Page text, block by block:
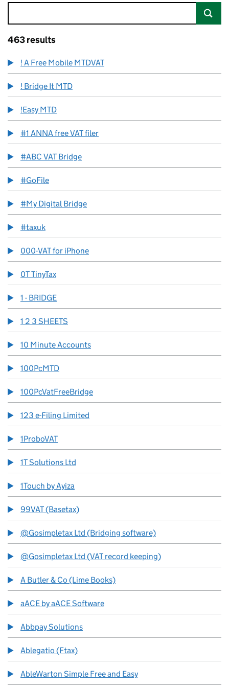
463 results
! A Free Mobile MTDVAT
! Bridge It MTD
!Easy MTD
#1 ANNA free VAT filer
#ABC VAT Bridge
#GoFile
#My Digital Bridge
#taxuk
000-VAT for iPhone
0T TinyTax
1 - BRIDGE
1 2 3 SHEETS
10 Minute Accounts
100PcMTD
100PcVatFreeBridge
123 e-Filing Limited
1ProboVAT
1T Solutions Ltd
1Touch by Ayiza
99VAT (Basetax)
@Gosimpletax Ltd (Bridging software)
@Gosimpletax Ltd (VAT record keeping)
A Butler & Co (Lime Books)
aACE by aACE Software
Abbpay Solutions
Ablegatio (Ftax)
AbleWarton Simple Free and Easy